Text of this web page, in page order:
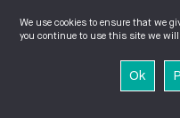
We use cookies to ensure that we
you continue to use this site we
Ok